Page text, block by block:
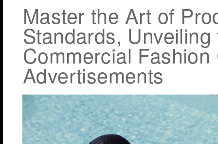
Master the Art of
Standards,
Commercial
Advertisements